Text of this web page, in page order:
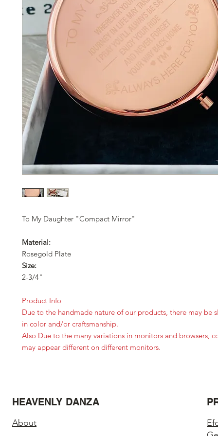
To My Daughter "Compact Mirror"
Material:
Rosegold Plate
Size:
2-3/4"
Product Info
Due to the handmade nature of our products, there may be
in color and/or craftsmanship.
Also Due to the many variations in monitors and browsers,
may appear different on different monitors.
HEAVENLY DANZA
About